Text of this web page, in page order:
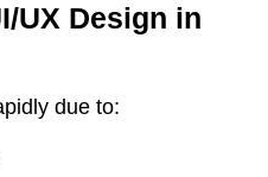
UX Design in
due to: